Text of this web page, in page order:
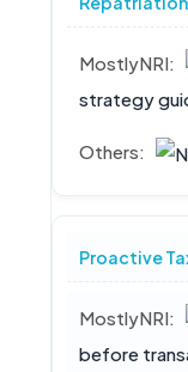
strategy
Proactive
before